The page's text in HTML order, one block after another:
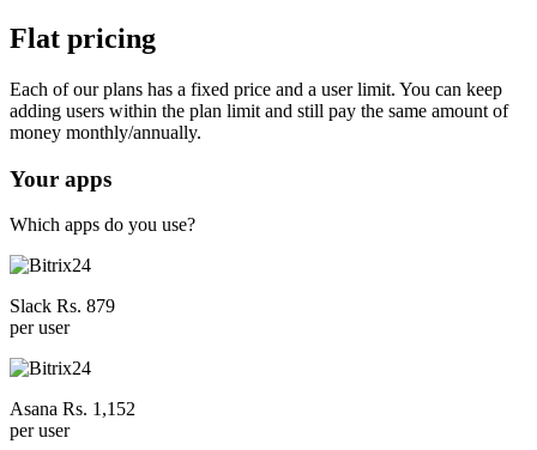
Flat pricing
Each of our plans has a fixed price and a user limit. You can keep
adding users within the plan limit and still pay the same amount of
money monthly/annually.
Your apps
Which apps do you use?
Slack Rs. 879
per user
Asana Rs. 1,152
per user